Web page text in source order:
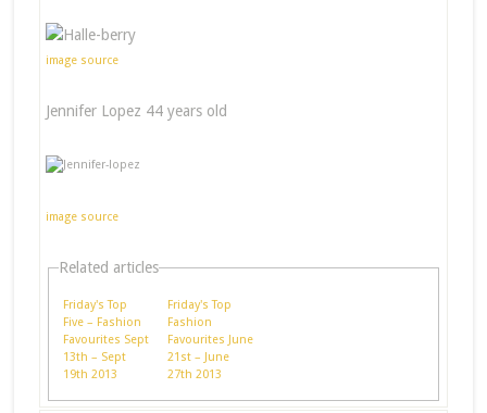
image source
Jennifer Lopez 44 years old
image source
Related articles
Friday's Top
Five – Fashion
Favourites Sept
13th – Sept
19th 2013
Friday's Top
Fashion
Favourites June
21st – June
27th 2013